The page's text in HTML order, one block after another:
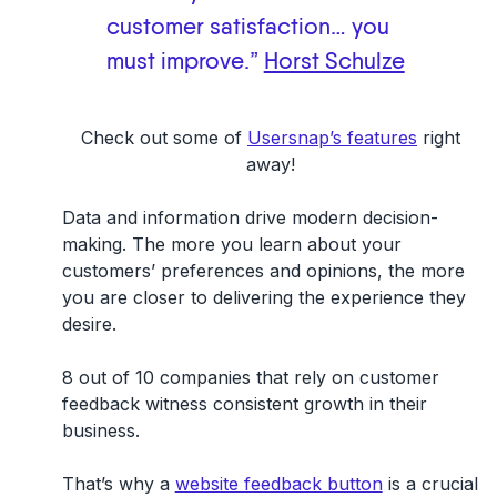
customer satisfaction… you
must improve.” Horst Schulze
Check out some of Usersnap’s features right
away!
Data and information drive modern decision-
making. The more you learn about your
customers’ preferences and opinions, the more
you are closer to delivering the experience they
desire.
8 out of 10 companies that rely on customer
feedback witness consistent growth in their
business.
That’s why a website feedback buttonis a crucial